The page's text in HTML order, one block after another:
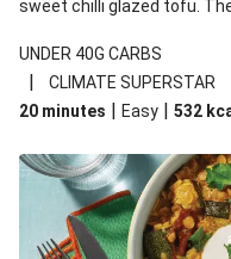
sweet chilli glazed tofu.
noodles!
UNDER 40G CARBS
|
CLIMATE SUPERSTAR
20 minutes | Easy | 532